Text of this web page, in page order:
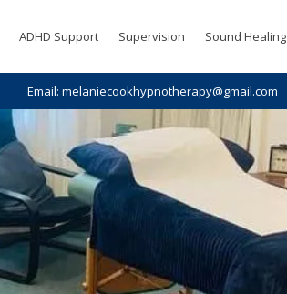
ADHD Support Supervision Sound Healing
Email: melaniecookhypnotherapy@gmail.com